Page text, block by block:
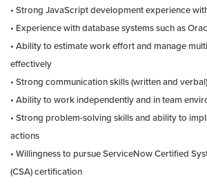
• Strong JavaScript development experience
• Experience with database systems such as
• Ability to estimate work effort and manage
effectively
• Strong communication skills (written and verbal)
• Ability to work independently and in team
• Strong problem-solving skills and ability to
actions
• Willingness to pursue ServiceNow Certified
(CSA) certification